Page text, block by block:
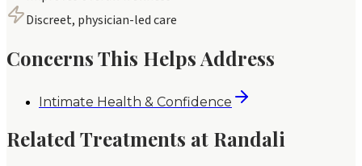
Discreet, physician-led care
Concerns This Helps Address
Intimate Health & Confidence
Related Treatments at Randali